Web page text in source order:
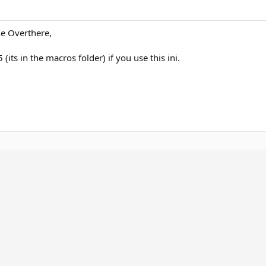
Overthere,
in the macros folder) if you use this ini.